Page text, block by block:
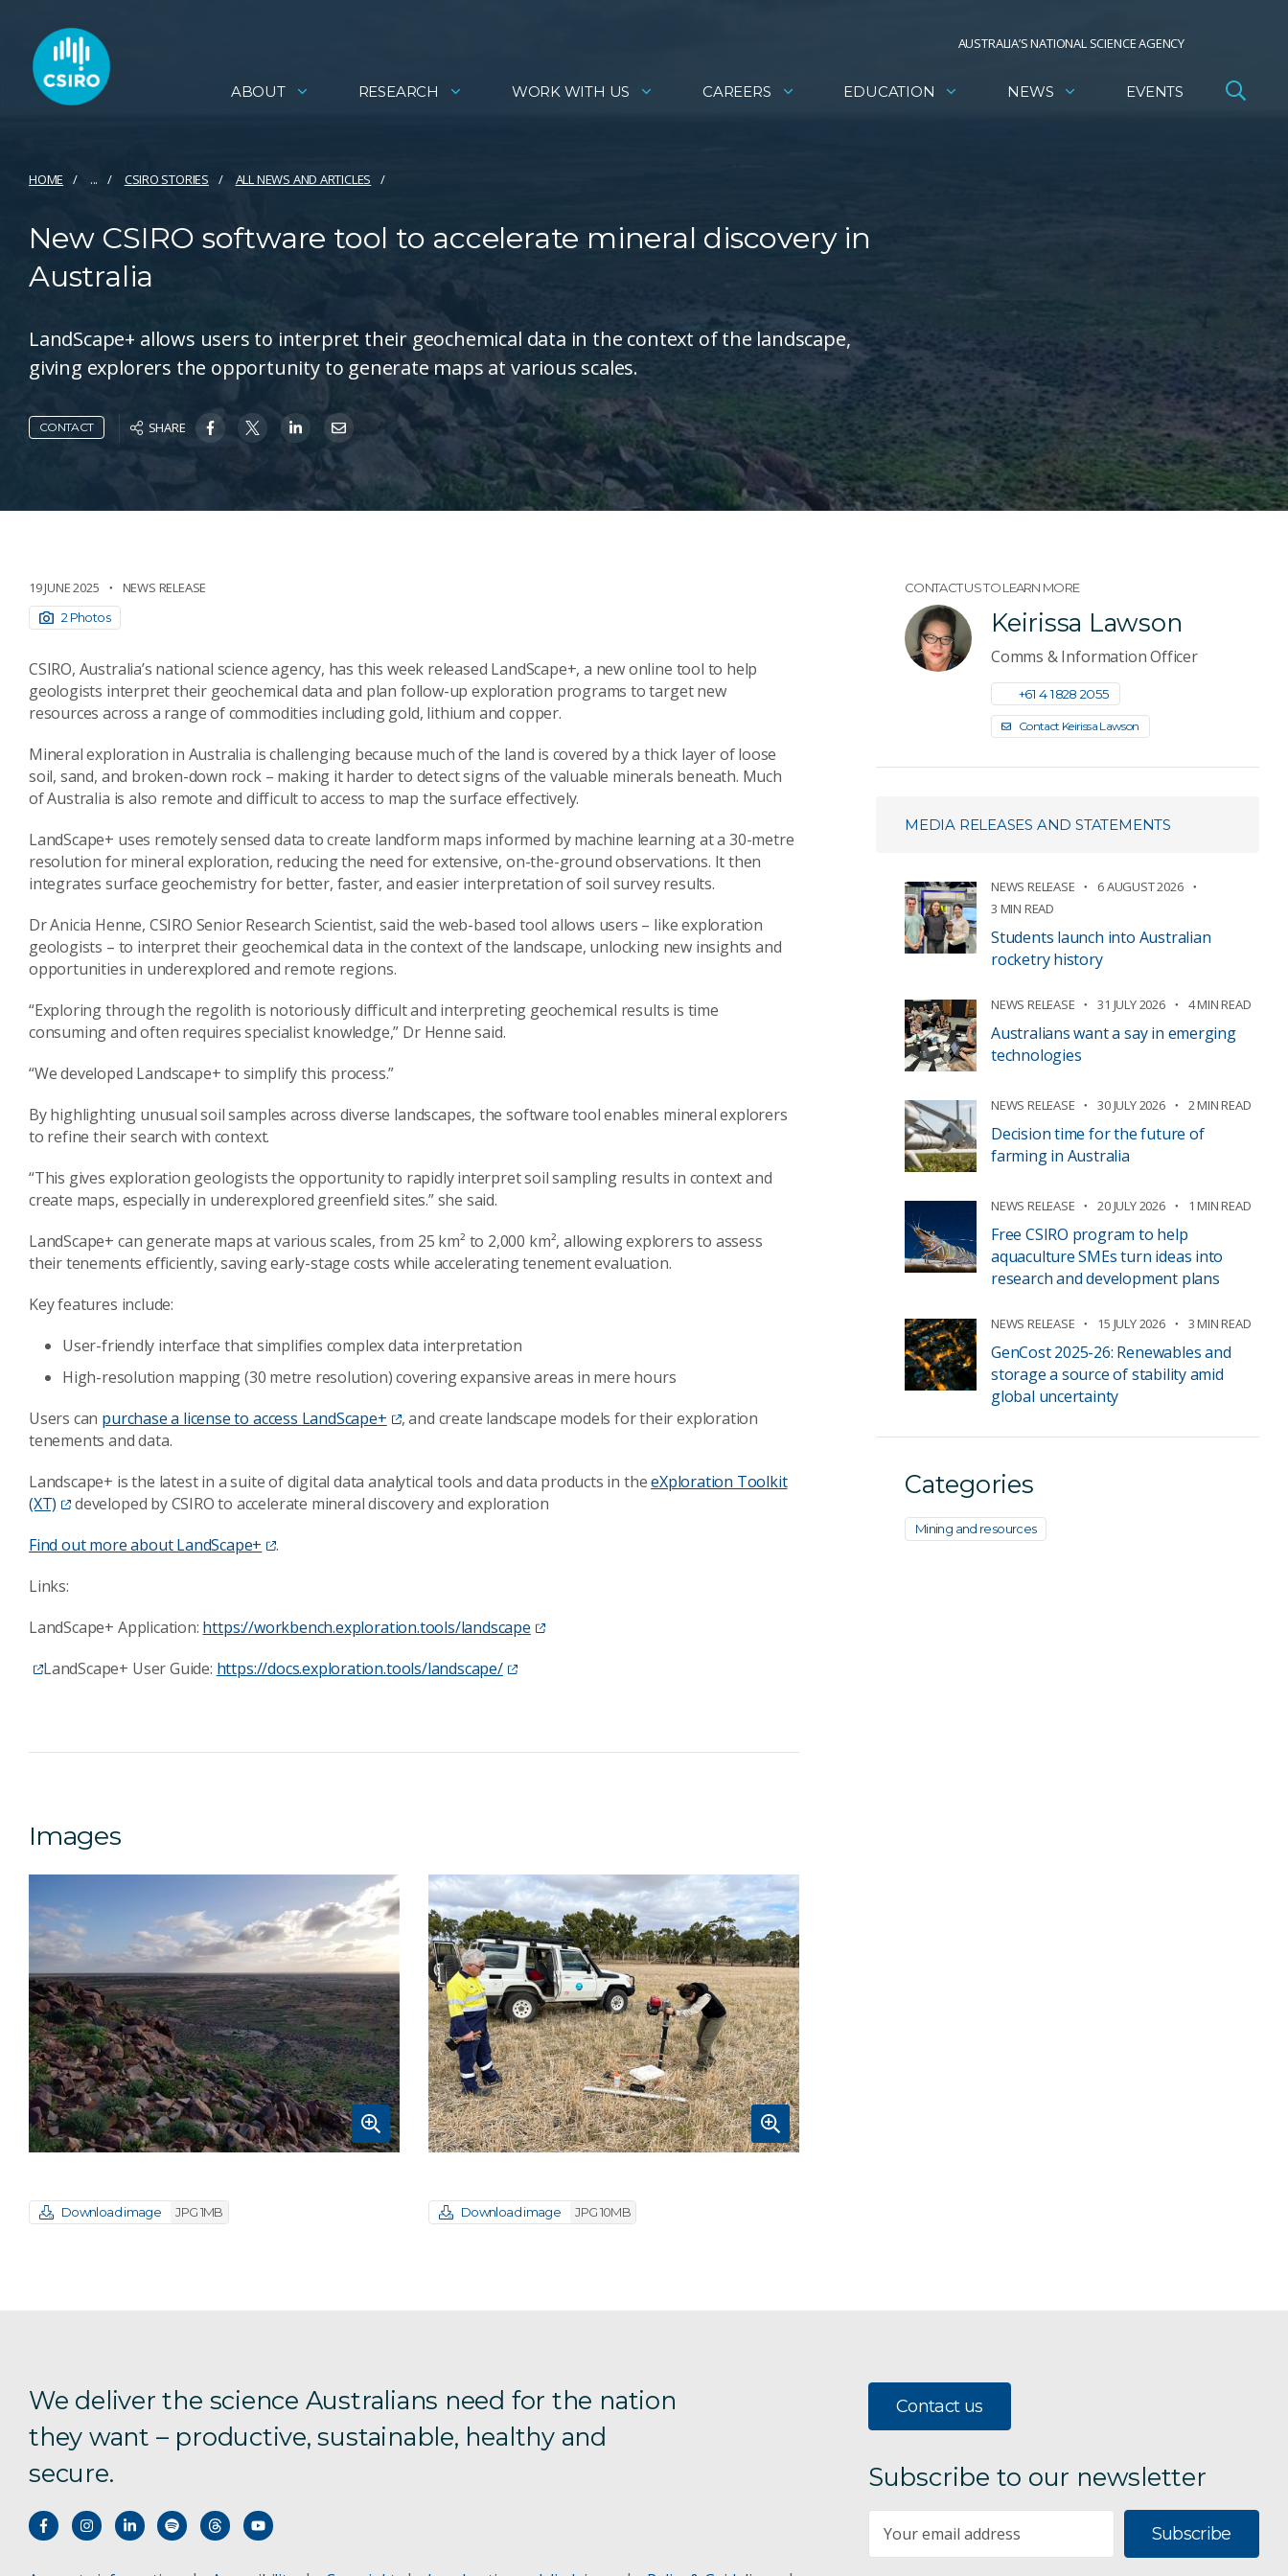
AUSTRALIA’S NATIONAL SCIENCE AGENCY
ABOUT RESEARCH WORK WITH US CAREERS EDUCATION NEWS EVENTS
HOME ... CSIRO STORIES ALL NEWS AND ARTICLES
New CSIRO software tool to accelerate mineral discovery in
Australia
LandScape+ allows users to interpret their geochemical data in the context of the landscape,
giving explorers the opportunity to generate maps at various scales.
CONTACT SHARE
19 JUNE 2025 NEWS RELEASE
2 Photos
CSIRO, Australia’s national science agency, has this week released LandScape+, a new online tool to help
geologists interpret their geochemical data and plan follow-up exploration programs to target new
resources across a range of commodities including gold, lithium and copper.
Mineral exploration in Australia is challenging because much of the land is covered by a thick layer of loose
soil, sand, and broken-down rock – making it harder to detect signs of the valuable minerals beneath. Much
of Australia is also remote and difficult to access to map the surface effectively.
LandScape+ uses remotely sensed data to create landform maps informed by machine learning at a 30-metre
resolution for mineral exploration, reducing the need for extensive, on-the-ground observations. It then
integrates surface geochemistry for better, faster, and easier interpretation of soil survey results.
Dr Anicia Henne, CSIRO Senior Research Scientist, said the web-based tool allows users – like exploration
geologists – to interpret their geochemical data in the context of the landscape, unlocking new insights and
opportunities in underexplored and remote regions.
“Exploring through the regolith is notoriously difficult and interpreting geochemical results is time
consuming and often requires specialist knowledge,” Dr Henne said.
“We developed Landscape+ to simplify this process.”
By highlighting unusual soil samples across diverse landscapes, the software tool enables mineral explorers
to refine their search with context.
“This gives exploration geologists the opportunity to rapidly interpret soil sampling results in context and
create maps, especially in underexplored greenfield sites.” she said.
LandScape+ can generate maps at various scales, from 25 km² to 2,000 km², allowing explorers to assess
their tenements efficiently, saving early-stage costs while accelerating tenement evaluation.
Key features include:
User-friendly interface that simplifies complex data interpretation
High-resolution mapping (30 metre resolution) covering expansive areas in mere hours
Users can purchase a license to access LandScape+
, and create landscape models for their exploration
tenements and data.
Landscape+ is the latest in a suite of digital data analytical tools and data products in theeXploration Toolkit
(XT)
developed by CSIRO to accelerate mineral discovery and exploration
Find out more about LandScape+
.
Links:
LandScape+ Application: https://workbench.exploration.tools/landscape
LandScape+ User Guide: https://docs.exploration.tools/landscape/
Images
Download image JPG 1MB Download image JPG 10MB
CONTACT US TO LEARN MORE
Keirissa Lawson
Comms & Information Officer
+61 4 1828 2055
Contact Keirissa Lawson
MEDIA RELEASES AND STATEMENTS
NEWS RELEASE
6 AUGUST 2026
3 MIN READ
Students launch into Australian
rocketry history
NEWS RELEASE 31 JULY 2026 4 MIN READ
Australians want a say in emerging
technologies
NEWS RELEASE 30 JULY 2026 2 MIN READ
Decision time for the future of
farming in Australia
NEWS RELEASE 20 JULY 2026 1 MIN READ
Free CSIRO program to help
aquaculture SMEs turn ideas into
research and development plans
NEWS RELEASE 15 JULY 2026 3 MIN READ
GenCost 2025-26: Renewables and
storage a source of stability amid
global uncertainty
Categories
Mining and resources
We deliver the science Australians need for the nation
they want – productive, sustainable, healthy and
secure.
Contact us
Subscribe to our newsletter
Subscribe